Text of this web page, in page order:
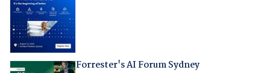
Forrester's AI Forum Sydney